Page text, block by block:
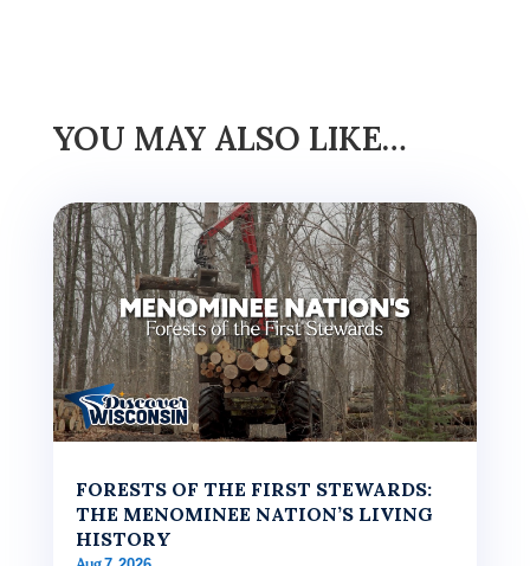
YOU MAY ALSO LIKE…
FORESTS OF THE FIRST STEWARDS:
THE MENOMINEE NATION’S LIVING
HISTORY